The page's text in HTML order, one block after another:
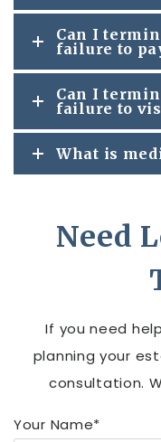
Can I
failure to
Can I
failure to
What is
Need
If you need
planning your
consultation.
Your Name*